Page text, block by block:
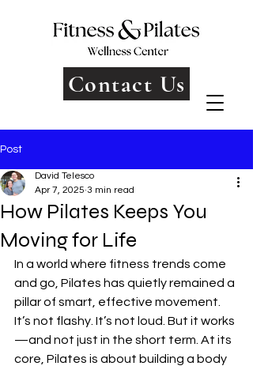
Contact Us
Post
How Pilates Keeps You
Moving for Life
David Telesco
Apr 7, 2025 3 min read
In a world where fitness trends come
and go, Pilates has quietly remained a
pillar of smart, effective movement.
It’s not flashy. It’s not loud. But it works
—and not just in the short term. At its
core, Pilates is about building a body